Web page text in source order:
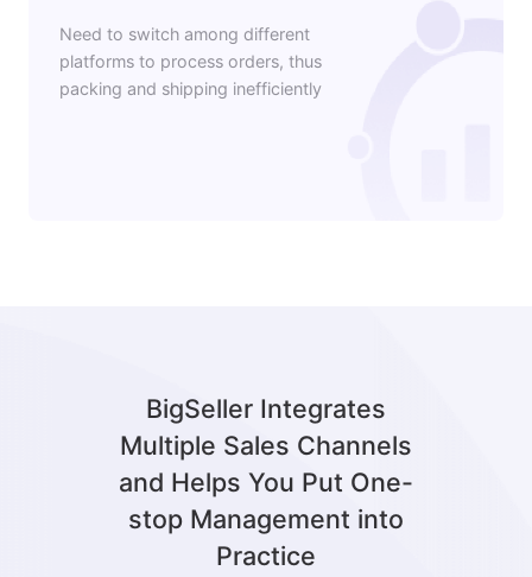
Need to switch among different
platforms to process orders, thus
packing and shipping inefficiently
BigSeller Integrates
Multiple Sales Channels
and Helps You Put One-
stop Management into
Practice